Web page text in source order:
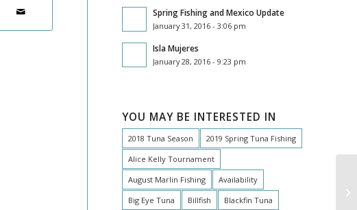
Spring Fishing and Mexico Update
January 31, 2016 - 3:06 pm
Isla Mujeres
January 28, 2016 - 9:23 pm
YOU MAY BE INTERESTED IN
2018 Tuna Season
2019 Spring Tuna Fishing
Alice Kelly Tournament
August Marlin Fishing
Availability
Big Eye Tuna
Billfish
Blackfin Tuna